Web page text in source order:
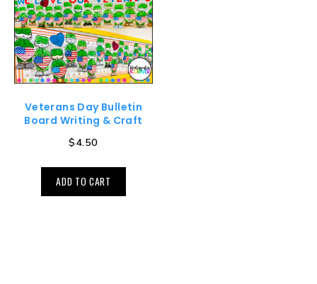
Veterans Day Bulletin
Board Writing & Craft
$4.50
ADD TO CART